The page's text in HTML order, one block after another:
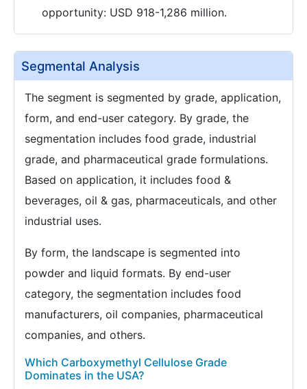
opportunity: USD 918-1,286 million.
Segmental Analysis
The segment is segmented by grade, application,
form, and end-user category. By grade, the
segmentation includes food grade, industrial
grade, and pharmaceutical grade formulations.
Based on application, it includes food &
beverages, oil & gas, pharmaceuticals, and other
industrial uses.
By form, the landscape is segmented into
powder and liquid formats. By end-user
category, the segmentation includes food
manufacturers, oil companies, pharmaceutical
companies, and others.
Which Carboxymethyl Cellulose Grade
Dominates in the USA?